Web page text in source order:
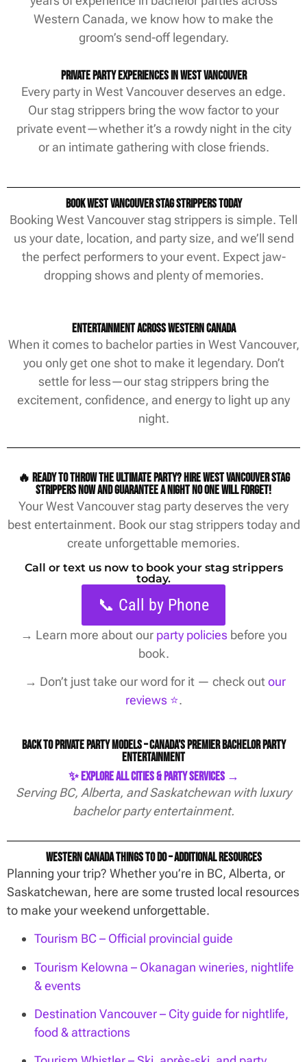
Western Canada, we know how to make the
groom’s send-off legendary.
Private Party Experiences in West Vancouver
Every party in West Vancouver deserves an edge.
Our stag strippers bring the wow factor to your
private event—whether it’s a rowdy night in the city
or an intimate gathering with close friends.
Book West Vancouver Stag Strippers Today
Booking West Vancouver stag strippers is simple. Tell
us your date, location, and party size, and we’ll send
the perfect performers to your event. Expect jaw-
dropping shows and plenty of memories.
Entertainment Across Western Canada
When it comes to bachelor parties in West Vancouver,
you only get one shot to make it legendary. Don’t
settle for less—our stag strippers bring the
excitement, confidence, and energy to light up any
night.
🔥 Ready to throw the ultimate party? Hire West Vancouver stag
strippers now and guarantee a night no one will forget!
Your West Vancouver stag party deserves the very
best entertainment. Book our stag strippers today and
create unforgettable memories.
Call or text us now to book your stag strippers
today.
📞 Call by Phone
→ Learn more about our party policiesbefore you
book.
→ Don’t just take our word for it — check outour
reviews ⭐️.
Back to Private Party Models – Canada’s Premier Bachelor Party
Entertainment
✨ Explore All Cities & Party Services →
Serving BC, Alberta, and Saskatchewan with luxury
bachelor party entertainment.
Western Canada Things To Do – Additional Resources
Planning your trip? Whether you’re in BC, Alberta, or
Saskatchewan, here are some trusted local resources
to make your weekend unforgettable.
Tourism BC – Official provincial guide
Tourism Kelowna – Okanagan wineries, nightlife
& events
Destination Vancouver – City guide for nightlife,
food & attractions